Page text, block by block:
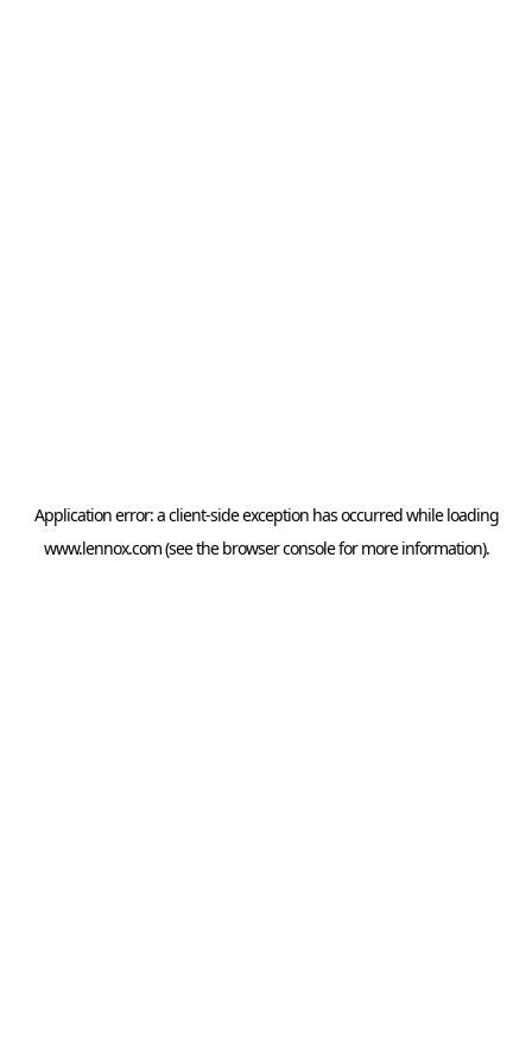
Application error: aclient-side exception has occurred while loading
www.lennox.com(see the browser consolefor more information).